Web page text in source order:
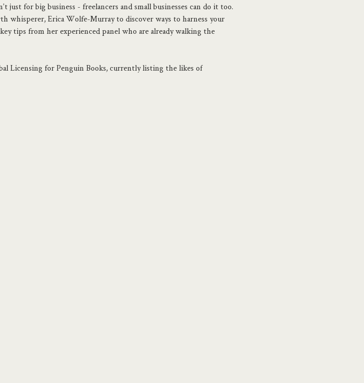
just for big business - freelancers and small businesses can do it too.
whisperer, Erica Wolfe-Murray to discover ways to harness your
tips from her experienced panel who are already walking the
Licensing for Penguin Books, currently listing the likes of